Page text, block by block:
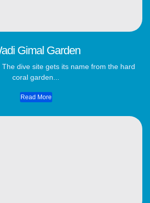
Gimal Garden
dive site gets its name from the hard
coral garden...
Read More